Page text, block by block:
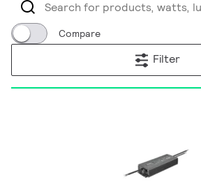
Compare
Filter